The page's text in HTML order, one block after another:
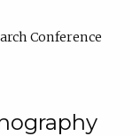
Conference